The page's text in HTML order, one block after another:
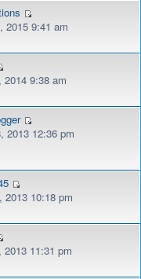
2015 9:41 am
2014 9:38 am
2013 12:36 pm
2013 10:18 pm
11:31 pm